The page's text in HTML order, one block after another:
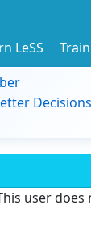
LeSS
user